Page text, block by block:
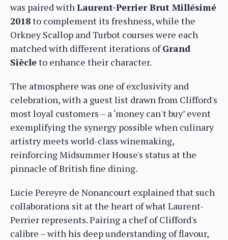
was paired withLaurent-Perrier Brut Millésimé
2018to complement its freshness, while the
Orkney Scallop and Turbot courses were each
matched with different iterations ofGrand
Siècleto enhance their character.
The atmosphere was one of exclusivity and
celebration, with a guest list drawn from Clifford's
most loyal customers – a ‘money can't buy’ event
exemplifying the synergy possible when culinary
artistry meets world-class winemaking,
reinforcing Midsummer House's status at the
pinnacle of British fine dining.
Lucie Pereyre de Nonancourt explained that such
collaborations sit at the heart of what Laurent-
Perrier represents. Pairing a chef of Clifford's
calibre – with his deep understanding of flavour,